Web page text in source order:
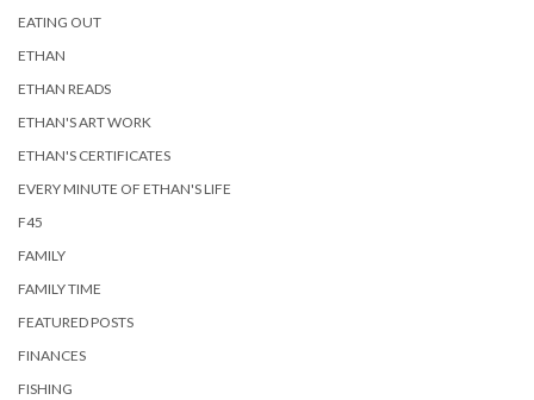
EATING OUT
ETHAN
ETHAN READS
ETHAN'S ART WORK
ETHAN'S CERTIFICATES
EVERY MINUTE OF ETHAN'S LIFE
F45
FAMILY
FAMILY TIME
FEATURED POSTS
FINANCES
FISHING